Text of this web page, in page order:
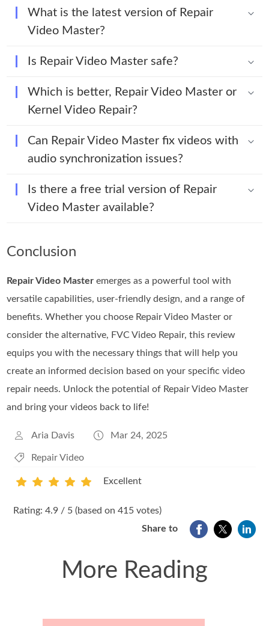
What is the latest version of Repair
Video Master?
Is Repair Video Master safe?
Which is better, Repair Video Master or
Kernel Video Repair?
Can Repair Video Master fix videos with
audio synchronization issues?
Is there a free trial version of Repair
Video Master available?
Conclusion
Repair Video Master emerges as a powerful tool with
versatile capabilities, user-friendly design, and a range of
benefits. Whether you choose Repair Video Master or
consider the alternative, FVC Video Repair, this review
equips you with the necessary things that will help you
create an informed decision based on your specific video
repair needs. Unlock the potential of Repair Video Master
and bring your videos back to life!
Aria Davis Mar 24, 2025
Repair Video
Excellent
Rating: 4.9 / 5 (based on 415 votes)
Share to
More Reading